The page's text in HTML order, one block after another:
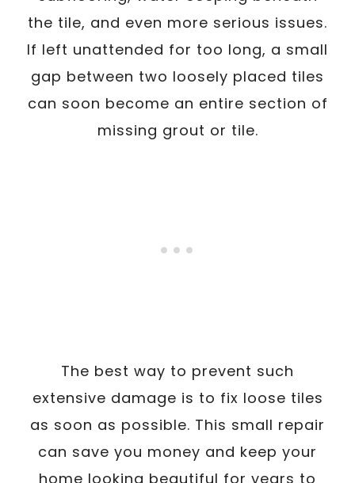
the tile, and even more serious issues.
If left unattended for too long, a small
gap between two loosely placed tiles
can soon become an entire section of
missing grout or tile.
The best way to prevent such
extensive damage is to fix loose tiles
as soon as possible. This small repair
can save you money and keep your
home looking beautiful for years to